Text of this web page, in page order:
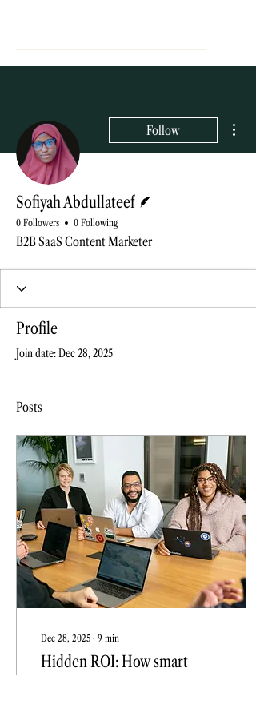
Follow
Sofiyah Abdullateef
0 Followers 0 Following
B2B SaaS Content Marketer
Profile
Join date: Dec 28, 2025
Posts
Dec 28, 2025 ∙ 9 min
Hidden ROI: How smart